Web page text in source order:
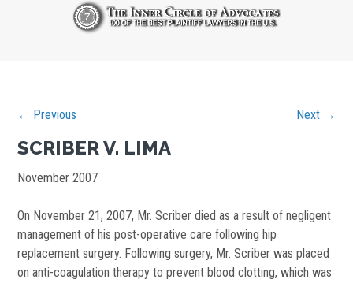
← Previous Next →
SCRIBER V. LIMA
November 2007
On November 21, 2007, Mr. Scriber died as a result of negligent
management of his post-operative care following hip
replacement surgery. Following surgery, Mr. Scriber was placed
on anti-coagulation therapy to prevent blood clotting, which was